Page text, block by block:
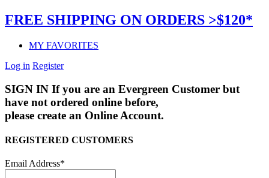
FREE SHIPPING ON ORDERS >$120*
MY FAVORITES
Log in Register
SIGN IN If you are an Evergreen Customer but
have not ordered online before,
please create an Online Account.
REGISTERED CUSTOMERS
Email Address*